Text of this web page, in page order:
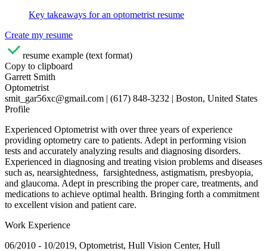
Key takeaways for an optometrist resume
Create my resume
resume example (text format)
Copy to clipboard
Garrett Smith
Optometrist
smit_gar56xc@gmail.com | (617) 848-3232 | Boston, United States
Profile
Experienced Optometrist with over three years of experience
providing optometry care to patients. Adept in performing vision
tests and accurately analyzing results and diagnosing disorders.
Experienced in diagnosing and treating vision problems and diseases
such as, nearsightedness, farsightedness, astigmatism, presbyopia,
and glaucoma. Adept in prescribing the proper care, treatments, and
medications to achieve optimal health. Bringing forth a commitment
to excellent vision and patient care.
Work Experience
06/2010 - 10/2019, Optometrist, Hull Vision Center, Hull